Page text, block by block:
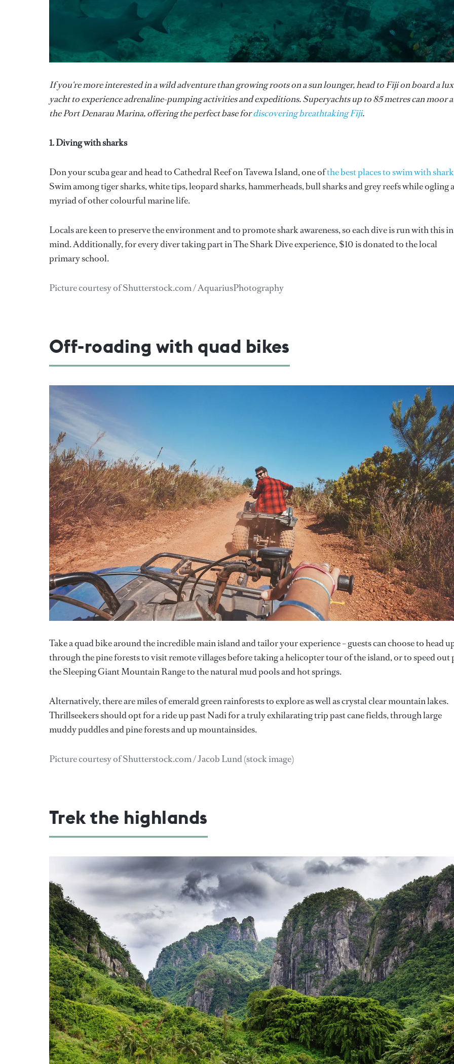
If you're more interested in a wild adventure than growing roots on a sun lounger, head to Fiji on board a
yacht to experience adrenaline-pumping activities and expeditions. Superyachts up to 85 metres can moor
the Port Denarau Marina, offering the perfect base fordiscovering breathtaking Fiji.
1. Diving with sharks
Don your scuba gear and head to Cathedral Reef on Tavewa Island, one ofthe best places to swim with
Swim among tiger sharks, white tips, leopard sharks, hammerheads, bull sharks and grey reefs while ogling a
myriad of other colourful marine life.
Locals are keen to preserve the environment and to promote shark awareness, so each dive is run with this in
mind. Additionally, for every diver taking part in The Shark Dive experience, $10 is donated to the local
primary school.
Picture courtesy of Shutterstock.com / AquariusPhotography
Off-roading with quad bikes
Take a quad bike around the incredible main island and tailor your experience – guests can choose to head
through the pine forests to visit remote villages before taking a helicopter tour of the island, or to speed out
the Sleeping Giant Mountain Range to the natural mud pools and hot springs.
Alternatively, there are miles of emerald green rainforests to explore as well as crystal clear mountain lakes.
Thrillseekers should opt for a ride up past Nadi for a truly exhilarating trip past cane fields, through large
muddy puddles and pine forests and up mountainsides.
Picture courtesy of Shutterstock.com / Jacob Lund (stock image)
Trek the highlands